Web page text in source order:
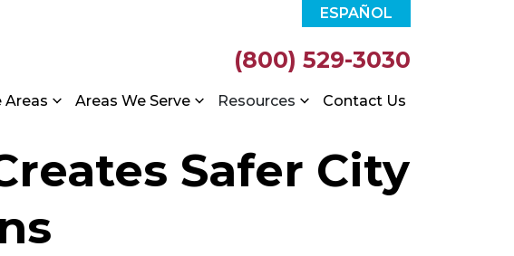
ESPAÑOL
(800) 529-3030
Areas Areas We Serve Resources Contact Us
Safer City